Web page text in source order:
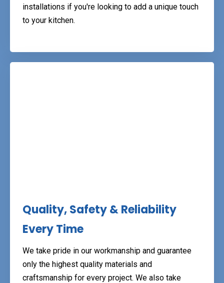
installations if you're looking to add a unique touch
to your kitchen.
Quality, Safety & Reliability
Every Time
We take pride in our workmanship and guarantee
only the highest quality materials and
craftsmanship for every project. We also take